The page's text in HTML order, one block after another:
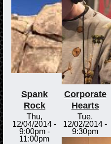
Spank
Rock
Thu,
12/04/2014 -
9:00pm-
11:00pm
Corporate
Hearts
Tue,
12/02/2014 -
9:30pm